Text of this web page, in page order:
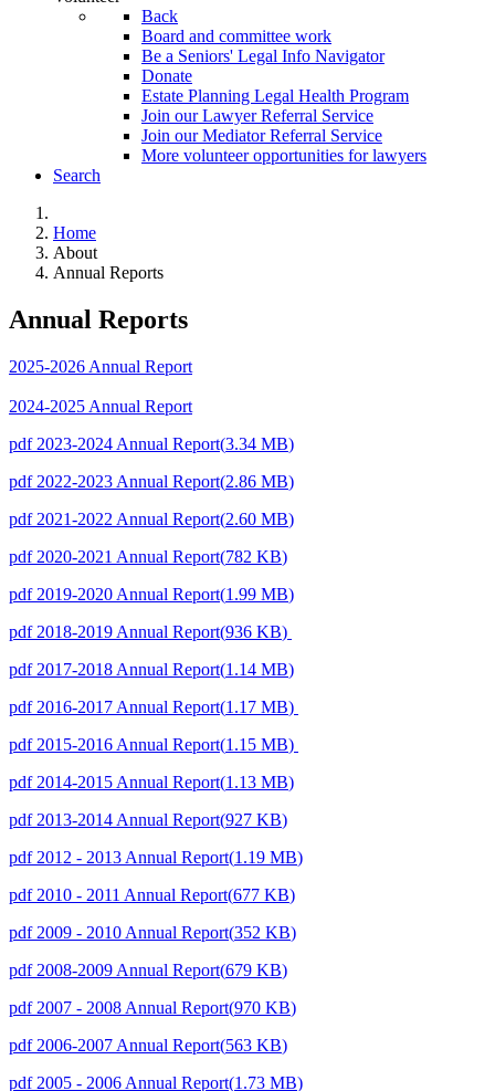
Back
Board and committee work
Be a Seniors' Legal Info Navigator
Donate
Estate Planning Legal Health Program
Join our Lawyer Referral Service
Join our Mediator Referral Service
More volunteer opportunities for lawyers
Search
Home
About
Annual Reports
Annual Reports
2025-2026 Annual Report
2024-2025 Annual Report
pdf2023-2024 Annual Report(3.34 MB)
pdf2022-2023 Annual Report(2.86 MB)
pdf2021-2022 Annual Report(2.60 MB)
pdf2020-2021 Annual Report(782 KB)
pdf2019-2020 Annual Report(1.99 MB)
pdf2018-2019 Annual Report(936 KB)
pdf2017-2018 Annual Report(1.14 MB)
pdf2016-2017 Annual Report(1.17 MB)
pdf2015-2016 Annual Report(1.15 MB)
pdf2014-2015 Annual Report(1.13 MB)
pdf2013-2014 Annual Report(927 KB)
pdf2012 - 2013 Annual Report(1.19 MB)
pdf2010 - 2011 Annual Report(677 KB)
pdf2009 - 2010 Annual Report(352 KB)
pdf2008-2009 Annual Report(679 KB)
pdf2007 - 2008 Annual Report(970 KB)
pdf2006-2007 Annual Report(563 KB)
pdf2005 - 2006 Annual Report(1.73 MB)